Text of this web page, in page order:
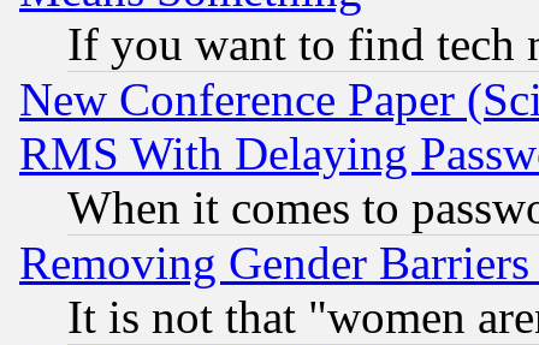
If you want to find tech
New Conference Paper
RMS With Delaying
When it comes to
Removing Gender
It is not that "women